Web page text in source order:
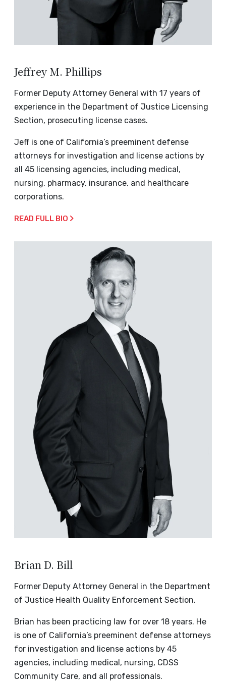
Jeffrey M. Phillips
Former Deputy Attorney General with 17 years of
experience in the Department of Justice Licensing
Section, prosecuting license cases.
Jeff is one of California’s preeminent defense
attorneys for investigation and license actions by
all 45 licensing agencies, including medical,
nursing, pharmacy, insurance, and healthcare
corporations.
READ FULL BIO
Brian D. Bill
Former Deputy Attorney General in the Department
of Justice Health Quality Enforcement Section.
Brian has been practicing law for over 18 years. He
is one of California’s preeminent defense attorneys
for investigation and license actions by 45
agencies, including medical, nursing, CDSS
Community Care, and all professionals.